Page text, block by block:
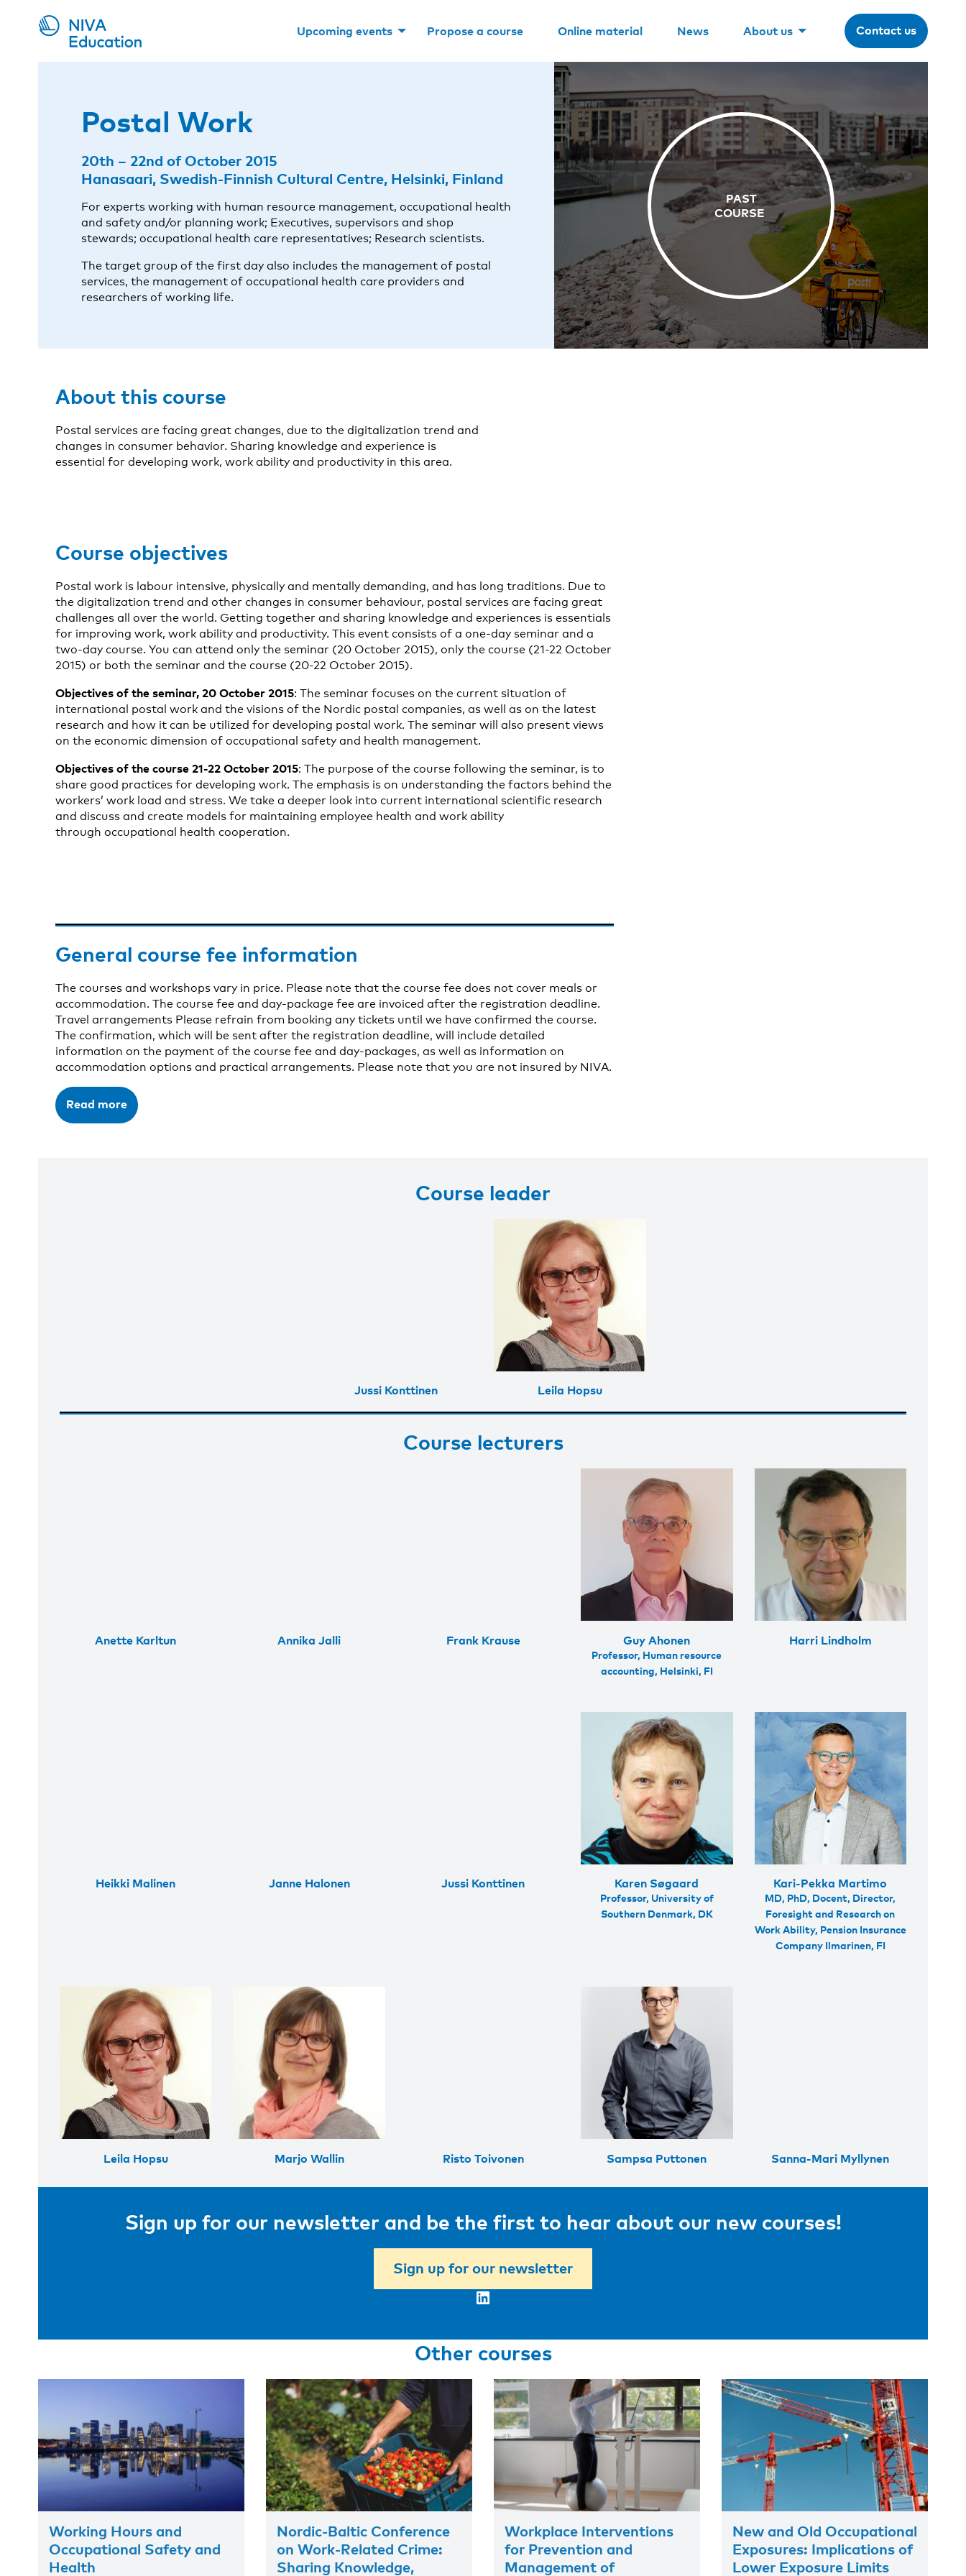
Upcoming events Propose a course Online material News About us Contact us
Postal Work
20th – 22nd of October 2015
Hanasaari, Swedish-Finnish Cultural Centre, Helsinki, Finland
For experts working with human resource management, occupational health
and safety and/or planning work; Executives, supervisors and shop
stewards; occupational health care representatives; Research scientists.
The target group of the first day also includes the management of postal
services, the management of occupational health care providers and
researchers of working life.
About this course
Postal services are facing great changes, due to the digitalization trend and
changes in consumer behavior. Sharing knowledge and experience is
essential for developing work, work ability and productivity in this area.
Course objectives
Postal work is labour intensive, physically and mentally demanding, and has long traditions. Due to
the digitalization trend and other changes in consumer behaviour, postal services are facing great
challenges all over the world. Getting together and sharing knowledge and experiences is essentials
for improving work, work ability and productivity. This event consists of a one-day seminar and a
two-day course. You can attend only the seminar (20 October 2015), only the course (21-22 October
2015) or both the seminar and the course (20-22 October 2015).
Objectives of the seminar, 20 October 2015: The seminar focuses on the current situation of
international postal work and the visions of the Nordic postal companies, as well as on the latest
research and how it can be utilized for developing postal work. The seminar will also present views
on the economic dimension of occupational safety and health management.
Objectives of the course 21-22 October 2015: The purpose of the course following the seminar, is to
share good practices for developing work. The emphasis is on understanding the factors behind the
workers’ work load and stress. We take a deeper look into current international scientific research
and discuss and create models for maintaining employee health and work ability
through occupational health cooperation.
General course fee information
The courses and workshops vary in price. Please note that the course fee does not cover meals or
accommodation. The course fee and day-package fee are invoiced after the registration deadline.
Travel arrangements Please refrain from booking any tickets until we have confirmed the course.
The confirmation, which will be sent after the registration deadline, will include detailed
information on the payment of the course fee and day-packages, as well as information on
accommodation options and practical arrangements. Please note that you are not insured by NIVA.
Read more
Course leader
Jussi Konttinen Leila Hopsu
Course lecturers
Anette Karltun Annika Jalli Frank Krause Guy Ahonen
Professor, Human resource
accounting, Helsinki, FI
Harri Lindholm
Heikki Malinen Janne Halonen Jussi Konttinen Karen Søgaard
Professor, University of
Southern Denmark, DK
Kari-Pekka Martimo
MD, PhD, Docent, Director,
Foresight and Research on
Work Ability, Pension Insurance
Company Ilmarinen, FI
Leila Hopsu Marjo Wallin Risto Toivonen Sampsa Puttonen Sanna-Mari Myllynen
Sign up for our newsletter and be the first to hear about our new courses!
Sign up for our newsletter
LinkedIn
Other courses
Working Hours and
Occupational Safety and
Health
Nordic-Baltic Conference
on Work-Related Crime:
Sharing Knowledge,
Workplace Interventions
for Prevention and
Management of
New and Old Occupational
Exposures: Implications of
Lower Exposure Limits